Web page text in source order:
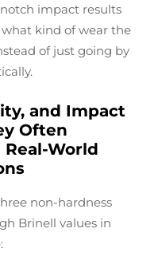
impact results
kind of wear the
of just going by
and Impact
Often
World
non-hardness
Brinell values in